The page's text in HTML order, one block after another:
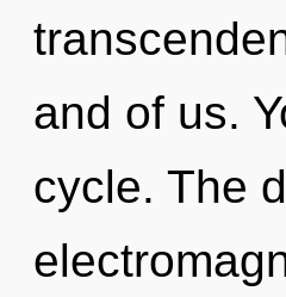
and of us.
cycle. The